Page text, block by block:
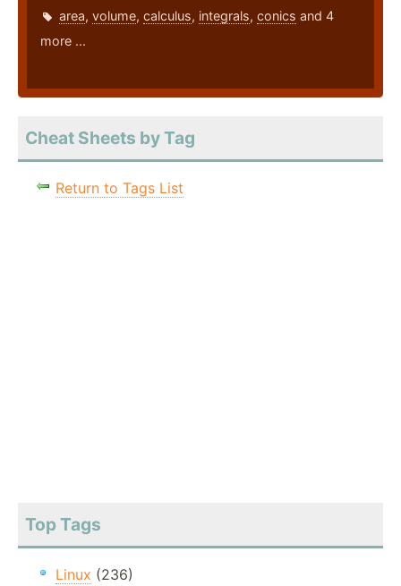
area, volume, calculus, integrals, conics and 4
more ...
Cheat Sheets by Tag
Return to Tags List
Top Tags
Linux (236)